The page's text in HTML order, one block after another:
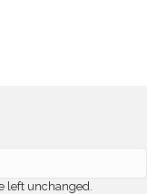
left unchanged.